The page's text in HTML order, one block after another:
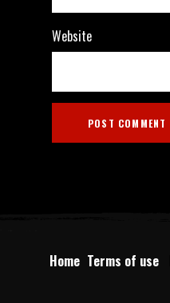
Website
Home Terms of use